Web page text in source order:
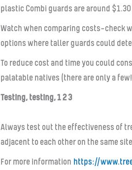
plastic Combi guards are around
Watch when comparing costs—check
options where taller guards could
To reduce cost and time you could
palatable natives (there are only a
Testing, testing, 1 2 3
Always test out the effectiveness of
adjacent to each other on the same
For more information https://www.